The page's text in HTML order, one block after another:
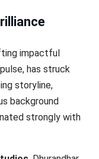
impactful
has struck
storyline,
background
strongly with